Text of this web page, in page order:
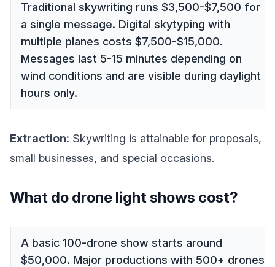
Traditional skywriting runs $3,500-$7,500 for
a single message. Digital skytyping with
multiple planes costs $7,500-$15,000.
Messages last 5-15 minutes depending on
wind conditions and are visible during daylight
hours only.
Extraction: Skywriting is attainable for proposals,
small businesses, and special occasions.
What do drone light shows cost?
A basic 100-drone show starts around
$50,000. Major productions with 500+ drones